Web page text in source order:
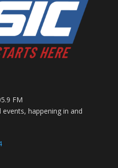
FM
happening in and